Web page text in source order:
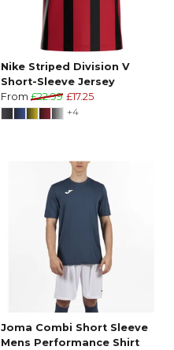
Nike Striped Division V
Short-Sleeve Jersey
From £22.99 £17.25
+4
Joma Combi Short Sleeve
Mens Performance Shirt